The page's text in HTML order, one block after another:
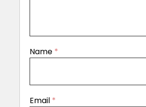
Name *
Email *